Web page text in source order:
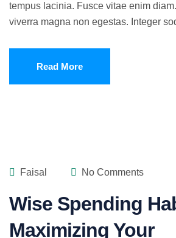
tempus lacinia. Fusce vitae enim
viverra magna non egestas. Integer
Read More
Faisal No Comments
Wise Spending
Maximizing Your